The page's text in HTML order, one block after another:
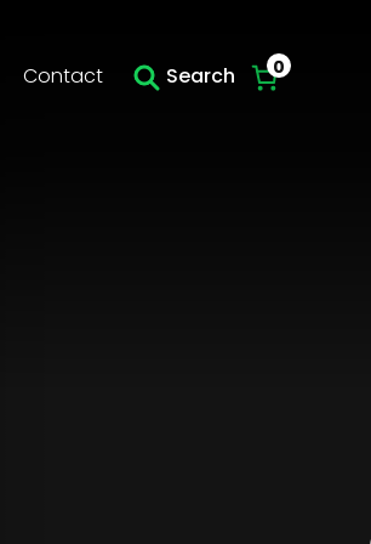
Contact Search 0